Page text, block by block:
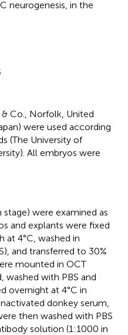
neurogenesis, in the
Co., Norfolk, United
were used according
(The University of
All embryos were
were examined as
and explants were fixed
at 4°C, washed in
and transferred to 30%
mounted in OCT
with PBS and
overnight at 4°C in
donkey serum,
then washed with PBS
solution (1:1000 in